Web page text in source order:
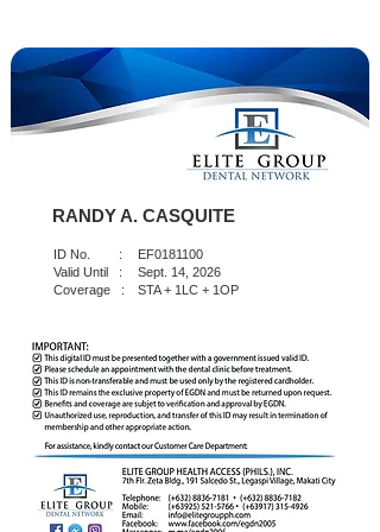
RANDY A. CASQUITE
EF0181100
Sept. 14, 2026
STA + 1LC + 1OP
ID No. :
Valid Until :
Coverage :